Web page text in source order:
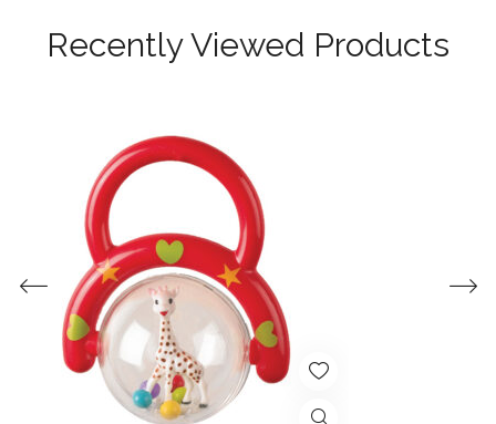
Recently Viewed Products